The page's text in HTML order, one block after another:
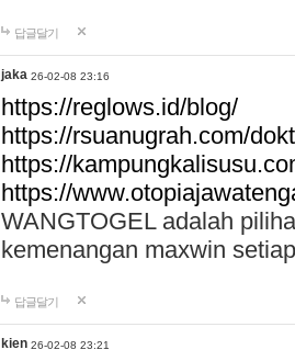
답글달기
jaka 26-02-08 23:16
https://reglows.id/blog/
https://rsuanugrah.com/
https://
https://
WANGTOGEL adalah
kemenangan maxwin
답글달기
kien 26-02-08 23:21